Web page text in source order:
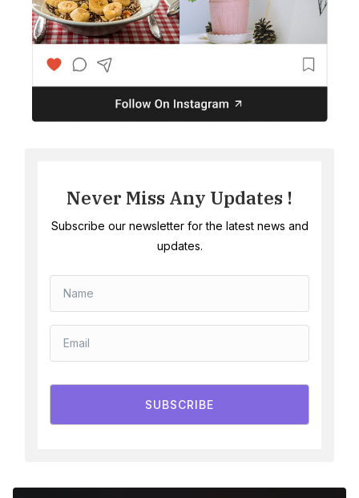
Never Miss Any Updates !
Subscribe our newsletter for the latest news and
updates.
SUBSCRIBE